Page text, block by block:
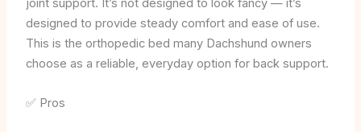
joint support. It’s not designed to look fancy — it’s
designed to provide steady comfort and ease of use.
This is the orthopedic bed many Dachshund owners
choose as a reliable, everyday option for back support.
✅ Pros